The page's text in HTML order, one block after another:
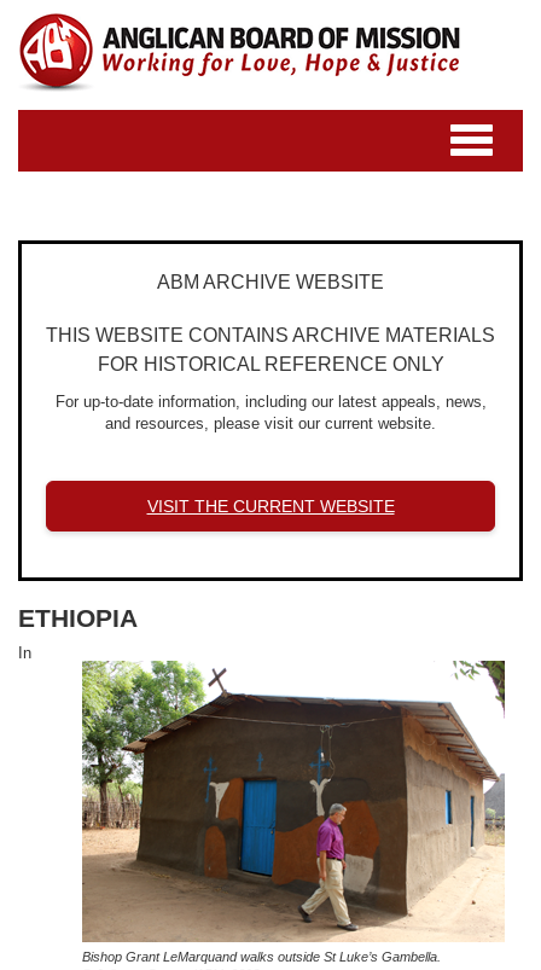
Toggle
navigation
ABM ARCHIVE WEBSITE
THIS WEBSITE CONTAINS ARCHIVE MATERIALS
FOR HISTORICAL REFERENCE ONLY
For up-to-date information, including our latest appeals, news,
and resources, please visit our current website.
VISIT THE CURRENT WEBSITE
ETHIOPIA
Bishop Grant LeMarquandwalks outside St Luke’s Gambella.
In